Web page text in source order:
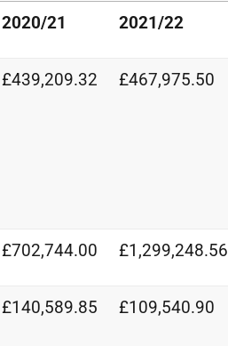
2020/21 2021/22
£439,209.32 £467,975.50
£702,744.00 £1,299,248.56
£140,589.85 £109,540.90